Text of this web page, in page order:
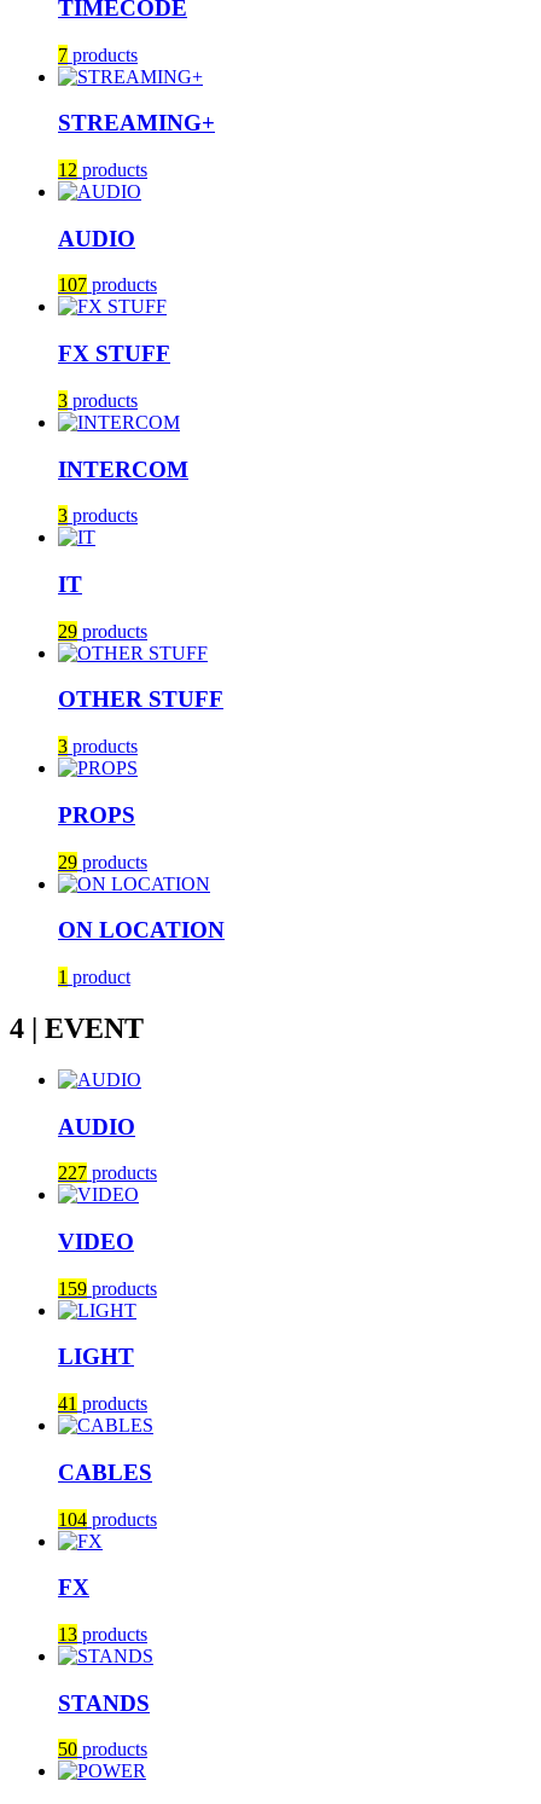
TIMECODE
7 products
STREAMING+
12 products
AUDIO
107 products
FX STUFF
3 products
INTERCOM
3 products
IT
29 products
OTHER STUFF
3 products
PROPS
29 products
ON LOCATION
1 product
4 | EVENT
AUDIO
227 products
VIDEO
159 products
LIGHT
41 products
CABLES
104 products
FX
13 products
STANDS
50 products